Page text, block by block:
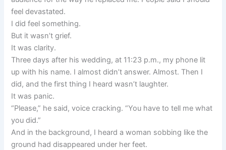
feel devastated.
I did feel something.
But it wasn’t grief.
It was clarity.
Three days after his wedding, at 11:23 p.m., my phone lit
up with his name. I almost didn’t answer. Almost. Then I
did, and the first thing I heard wasn’t laughter.
It was panic.
“Please,” he said, voice cracking. “You have to tell me what
you did.”
And in the background, I heard a woman sobbing like the
ground had disappeared under her feet.